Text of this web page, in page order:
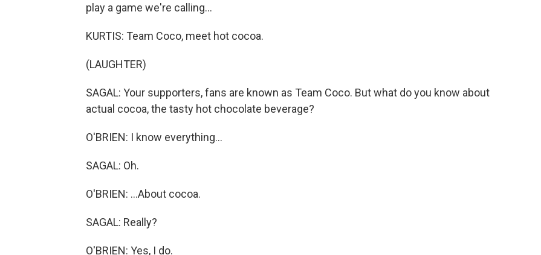
play a game we're calling...
KURTIS: Team Coco, meet hot cocoa.
(LAUGHTER)
SAGAL: Your supporters, fans are known as Team Coco. But what do you know about
actual cocoa, the tasty hot chocolate beverage?
O'BRIEN: I know everything...
SAGAL: Oh.
O'BRIEN: ...About cocoa.
SAGAL: Really?
O'BRIEN: Yes, I do.